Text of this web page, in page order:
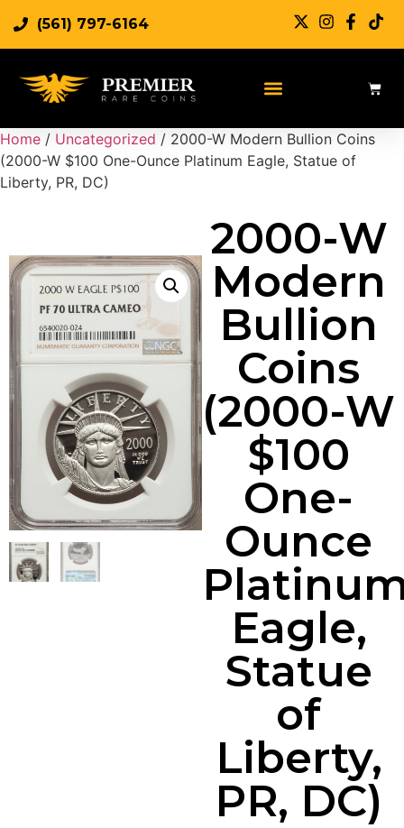
(561) 797-6164
Home / Uncategorized / 2000-W Modern Bullion Coins
(2000-W $100 One-Ounce Platinum Eagle, Statue of
Liberty, PR, DC)
2000-W
Modern
Bullion
Coins
(2000-W
$100
One-
Ounce
Eagle,
Statue
of
Liberty,
PR, DC)